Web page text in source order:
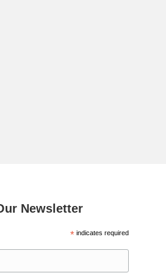
Newsletter
*indicates required